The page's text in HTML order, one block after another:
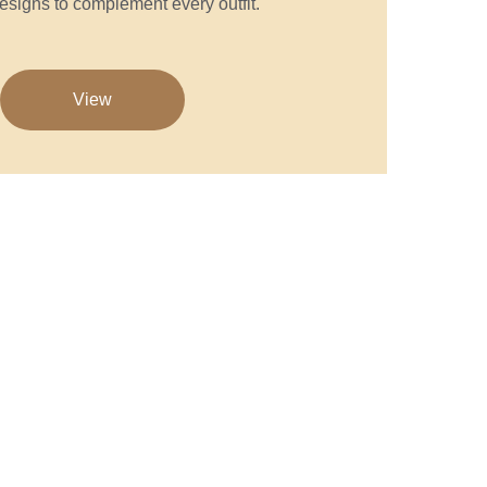
to complement every outfit.
View